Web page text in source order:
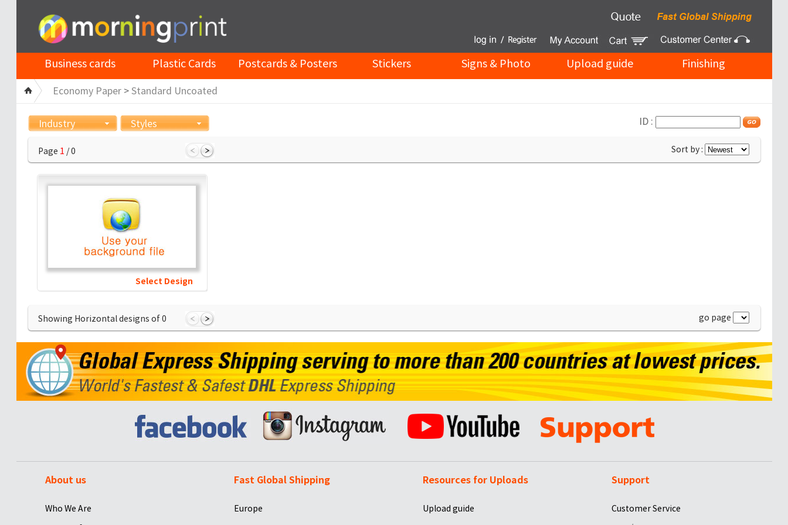
Business cards Plastic Cards Postcards & Posters Stickers Signs & Photo Upload guide Finishing
Economy Paper> Standard Uncoated
Industry Styles ID :
Page 1 / 0 Sort by :
Select Design
Showing Horizontal designs of0 go page
About us
Who We Are
Fast Global Shipping
Europe
Resources for Uploads
Upload guide
Support
Customer Service